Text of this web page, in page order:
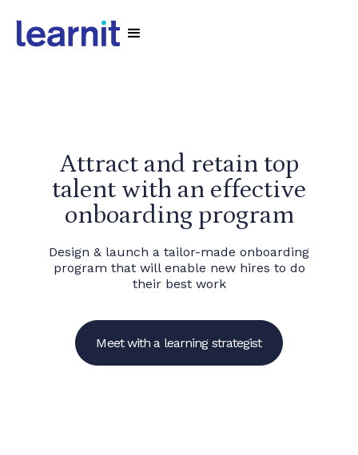
Attract and retain top
talent with an effective
onboarding program
Design & launch a tailor-made onboarding
program that will enable new hires to do
their best work
Meet with a learning strategist